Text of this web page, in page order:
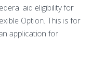
aid eligibility for
Option. This is for
application for